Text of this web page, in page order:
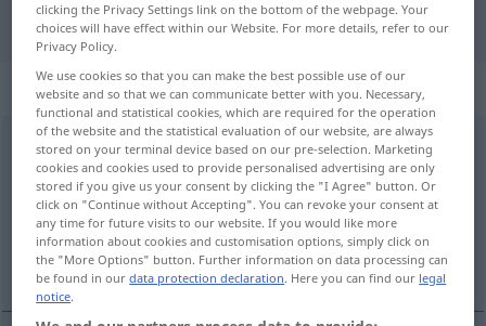
"bublina" German translation
„bublina“: feminin
bublina f
Overview of all translations
(For more details, click/tap on the translation)
Blase
clicking the Privacy Settings link on the bottom of the webpage. Your
choices will have effect within our Website. For more details, refer to our
Privacy Policy.
We use cookies so that you can make the best possible use of our
website and so that we can communicate better with you. Necessary,
functional and statistical cookies, which are required for the operation
of the website and the statistical evaluation of our website, are always
stored on your terminal device based on our pre-selection. Marketing
cookies and cookies used to provide personalised advertising are only
stored if you give us your consent by clicking the "I Agree" button. Or
click on "Continue without Accepting". You can revoke your consent at
any time for future visits to our website. If you would like more
information about cookies and customisation options, simply click on
the "More Options" button. Further information on data processing can
be found in ourdata protection declaration. Here you can find our legal
notice.